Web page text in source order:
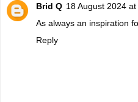
Brid Q 18 August 2024
As always an inspiration
Reply